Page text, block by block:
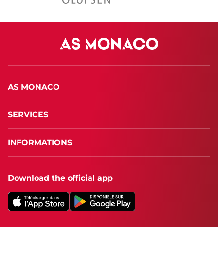
AS MONACO
SERVICES
INFORMATIONS
Download the official app